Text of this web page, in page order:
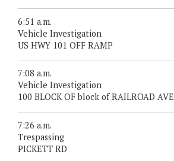
6:51 a.m.
Vehicle Investigation
US HWY 101 OFF RAMP
7:08 a.m.
Vehicle Investigation
100 BLOCK OF block of RAILROAD AVE
7:26 a.m.
Trespassing
PICKETT RD